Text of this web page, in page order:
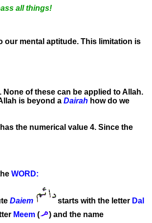
all things!
our mental aptitude. This limitation is
of these can be applied to Allah.
is beyond a Dairah how do we
the numerical value 4. Since the
WORD:
Daiem starts with the letter Dal
Meem (
) and the name